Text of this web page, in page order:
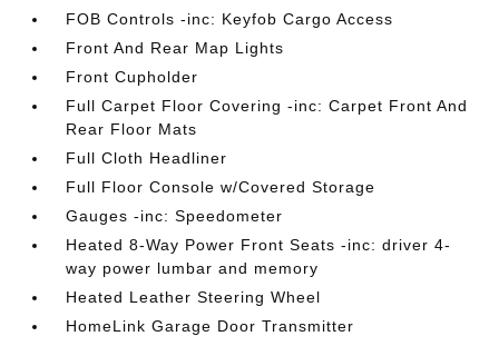
FOB Controls -inc: Keyfob Cargo Access
Front And Rear Map Lights
Front Cupholder
Full Carpet Floor Covering -inc: Carpet Front And
Rear Floor Mats
Full Cloth Headliner
Full Floor Console w/Covered Storage
Gauges -inc: Speedometer
Heated 8-Way Power Front Seats -inc: driver 4-
way power lumbar and memory
Heated Leather Steering Wheel
HomeLink Garage Door Transmitter